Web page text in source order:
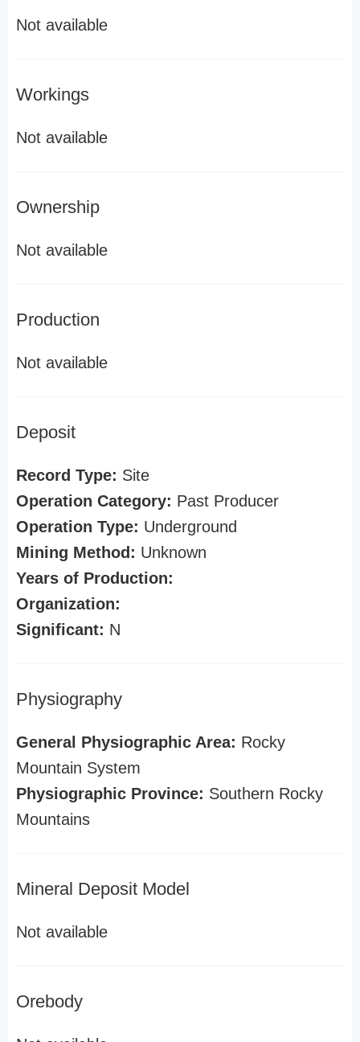
Not available
Workings
Not available
Ownership
Not available
Production
Not available
Deposit
Record Type: Site
Operation Category: Past Producer
Operation Type: Underground
Mining Method: Unknown
Years of Production:
Organization:
Significant: N
Physiography
General Physiographic Area: Rocky
Mountain System
Physiographic Province: Southern Rocky
Mountains
Mineral Deposit Model
Not available
Orebody